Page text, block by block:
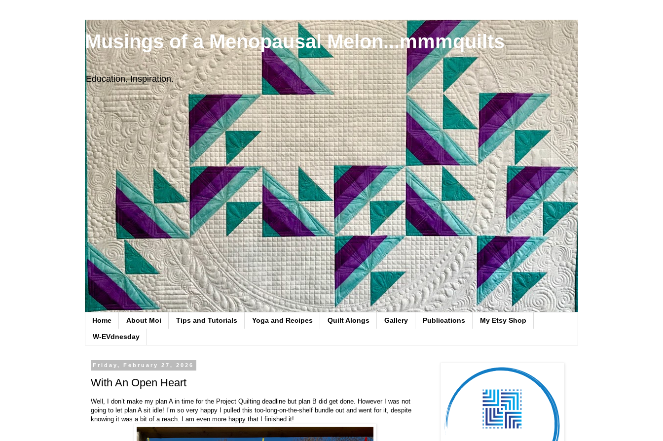
Musings of a Menopausal Melon...mmmquilts
Education. Inspiration.
Home About Moi Tips and Tutorials Yoga and Recipes Quilt Alongs Gallery Publications My Etsy Shop
W-EVdnesday
Friday, February 27, 2026
With An Open Heart
Well, I don’t make my plan A in time for the Project Quilting deadline but plan B did get done. However I was not
going to let plan A sit idle! I’m so very happy I pulled this too-long-on-the-shelf bundle out and went for it, despite
knowing it was a bit of a reach. I am even more happy that I finished it!